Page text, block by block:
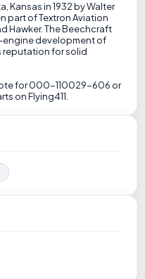
Kansas in 1932 by Walter
part of Textron Aviation
Hawker. The Beechcraft
engine development of
reputation for solid
for 000-110029-606 or
on Flying411.